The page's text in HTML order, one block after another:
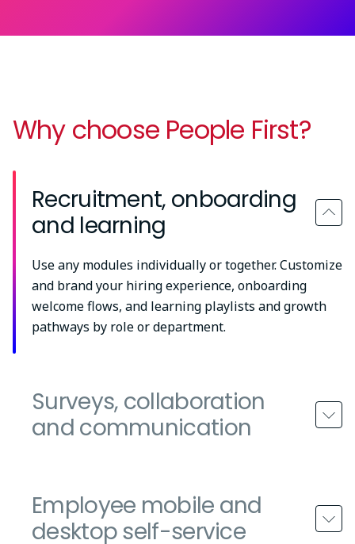
Why choose People First?
Recruitment, onboarding
and learning
Use any modules individually or together. Customize
and brand your hiring experience, onboarding
welcome flows, and learning playlists and growth
pathways by role or department.
Surveys, collaboration
and communication
Employee mobile and
desktop self-service